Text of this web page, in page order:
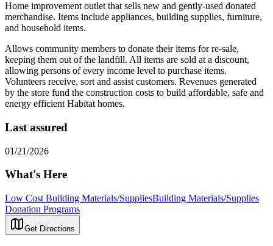
Home improvement outlet that sells new and gently-used donated
merchandise. Items include appliances, building supplies, furniture,
and household items.
Allows community members to donate their items for re-sale,
keeping them out of the landfill. All items are sold at a discount,
allowing persons of every income level to purchase items.
Volunteers receive, sort and assist customers. Revenues generated
by the store fund the construction costs to build affordable, safe and
energy efficient Habitat homes.
Last assured
01/21/2026
What's Here
Low Cost Building Materials/SuppliesBuilding Materials/Supplies
Donation Programs
Get Directions